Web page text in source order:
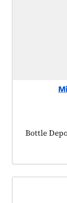
Product
Bottle